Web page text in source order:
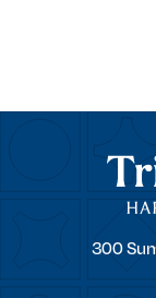
Trinity
Trinity
300